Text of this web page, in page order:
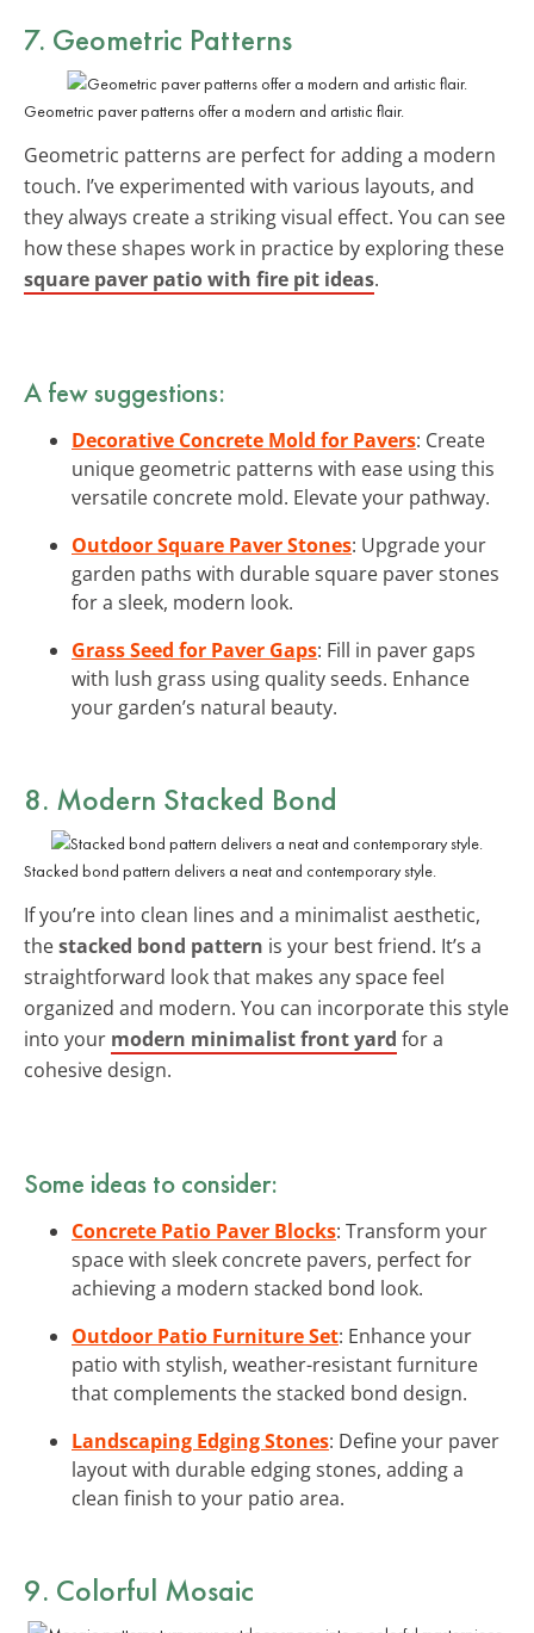
7. Geometric Patterns
Geometric paver patterns offer a modern and artistic flair.
Geometric patterns are perfect for adding a modern
touch. I’ve experimented with various layouts, and
they always create a striking visual effect. You can see
how these shapes work in practice by exploring these
square paver patio with fire pit ideas.
A few suggestions:
Decorative Concrete Mold for Pavers: Create
unique geometric patterns with ease using this
versatile concrete mold. Elevate your pathway.
Outdoor Square Paver Stones: Upgrade your
garden paths with durable square paver stones
for a sleek, modern look.
Grass Seed for Paver Gaps: Fill in paver gaps
with lush grass using quality seeds. Enhance
your garden’s natural beauty.
8. Modern Stacked Bond
Stacked bond pattern delivers a neat and contemporary style.
If you’re into clean lines and a minimalist aesthetic,
thestacked bond pattern is your best friend. It’s a
straightforward look that makes any space feel
organized and modern. You can incorporate this style
into your modern minimalist front yard for a
cohesive design.
Some ideas to consider:
Concrete Patio Paver Blocks: Transform your
space with sleek concrete pavers, perfect for
achieving a modern stacked bond look.
Outdoor Patio Furniture Set: Enhance your
patio with stylish, weather-resistant furniture
that complements the stacked bond design.
Landscaping Edging Stones: Define your paver
layout with durable edging stones, adding a
clean finish to your patio area.
9. Colorful Mosaic